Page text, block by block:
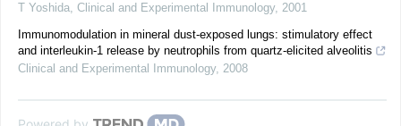
T Yoshida, Clinical and Experimental Immunology, 2001
Immunomodulation in mineral dust-exposed lungs: stimulatory effect
and interleukin-1 release by neutrophils from quartz-elicited alveolitis
Clinical and Experimental Immunology, 2008